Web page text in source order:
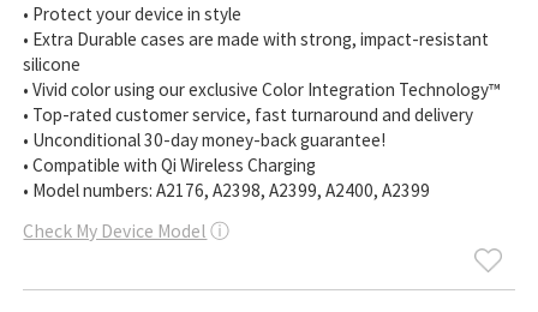
• Protect your device in style
• Extra Durable cases are made with strong, impact-resistant
silicone
• Vivid color using our exclusive Color Integration Technology™
• Top-rated customer service, fast turnaround and delivery
• Unconditional 30-day money-back guarantee!
• Compatible with Qi Wireless Charging
• Model numbers: A2176, A2398, A2399, A2400, A2399
Check My Device Model ⓘ